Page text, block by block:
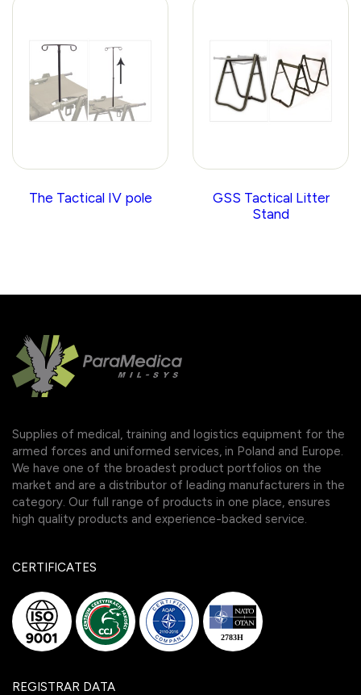
The Tactical IV pole
GSS Tactical Litter
Stand
Supplies of medical, training and logistics equipment for the
armed forces and uniformed services, in Poland and Europe.
We have one of the broadest product portfolios on the
market and are a distributor of leading manufacturers in the
category. Our full range of products in one place, ensures
high quality products and experience-backed service.
CERTIFICATES
REGISTRAR DATA